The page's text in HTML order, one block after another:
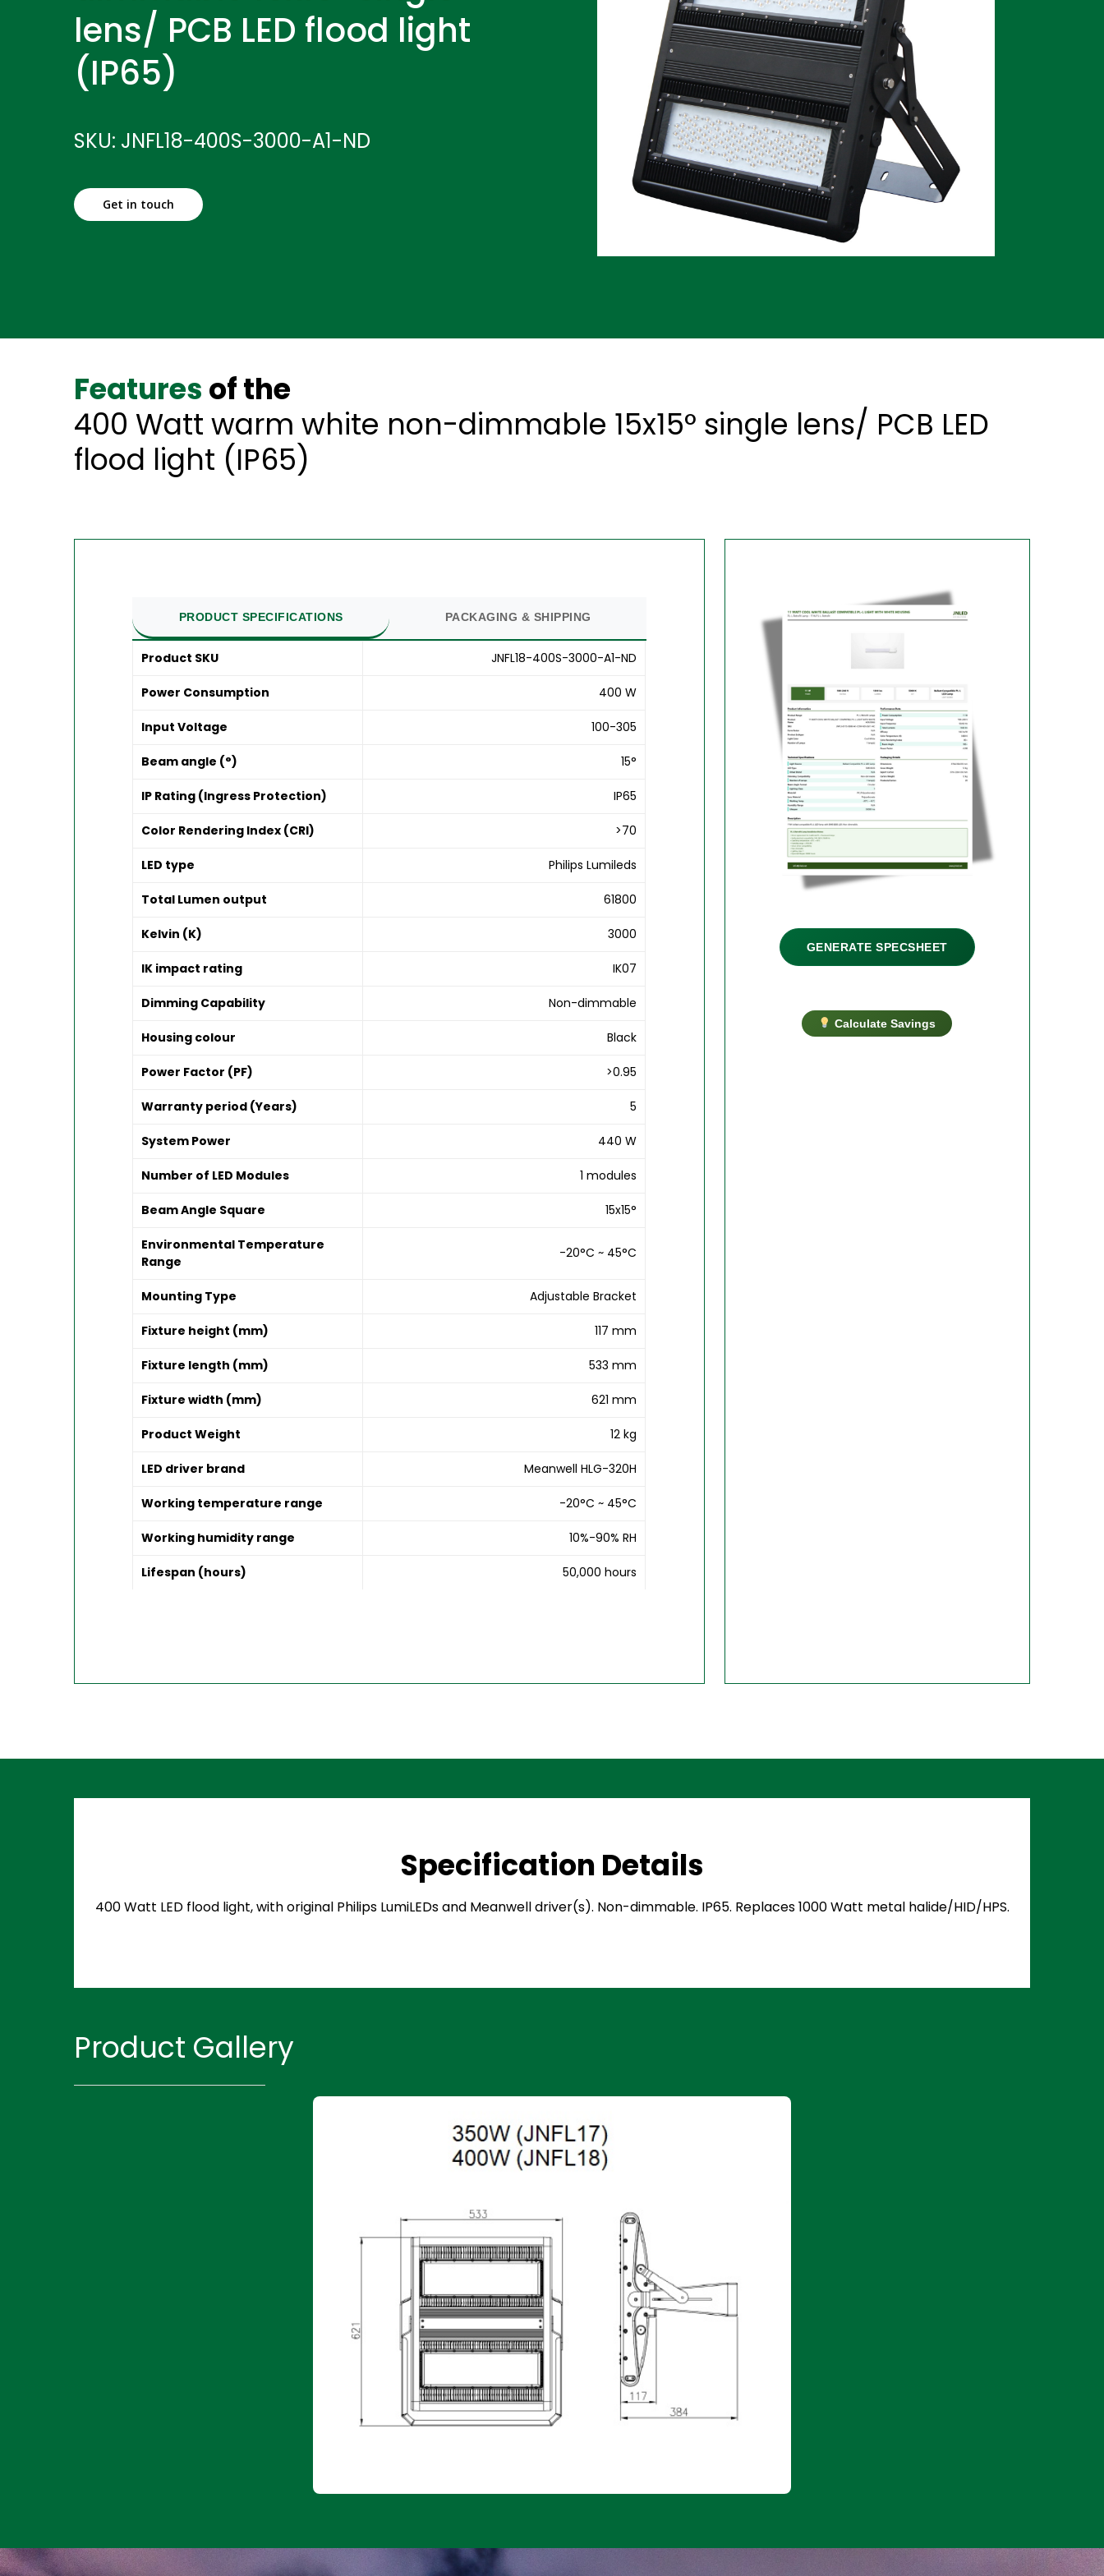
lens/ PCB LED flood light
(IP65)
SKU: JNFL18-400S-3000-A1-ND
Get in touch
Features of the
400 Watt warm white non-dimmable 15x15° single lens/ PCB LED
flood light (IP65)
PRODUCT SPECIFICATIONS PACKAGING & SHIPPING
Product SKU JNFL18-400S-3000-A1-ND
Power Consumption 400 W
Input Voltage 100-305
Beam angle (°) 15°
IP Rating (Ingress Protection) IP65
Color Rendering Index (CRI) >70
LED type Philips Lumileds
Total Lumen output 61800
Kelvin (K) 3000
IK impact rating IK07
Dimming Capability Non-dimmable
Housing colour Black
Power Factor (PF) >0.95
Warranty period (Years) 5
System Power 440 W
Number of LED Modules 1 modules
Beam Angle Square 15x15°
Environmental Temperature
Range
-20°C ~ 45°C
Mounting Type Adjustable Bracket
Fixture height (mm) 117 mm
Fixture length (mm) 533 mm
Fixture width (mm) 621 mm
Product Weight 12 kg
LED driver brand Meanwell HLG-320H
Working temperature range -20°C ~ 45°C
Working humidity range 10%-90% RH
Lifespan (hours) 50,000 hours
GENERATE SPECSHEET
Calculate Savings
Specification Details
400 Watt LED flood light, with original Philips LumiLEDs and Meanwell driver(s). Non-dimmable. IP65. Replaces 1000 Watt metal halide/HID/HPS.
Product Gallery